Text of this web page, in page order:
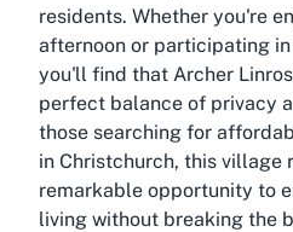
residents. Whether you're
afternoon or participating
you'll find that Archer
perfect balance of privacy
those searching for
in Christchurch, this village
remarkable opportunity to
living without breaking the